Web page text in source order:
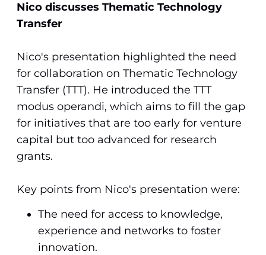
Nico discusses Thematic Technology
Transfer
Nico's presentation highlighted the need
for collaboration on Thematic Technology
Transfer (TTT). He introduced the TTT
modus operandi, which aims to fill the gap
for initiatives that are too early for venture
capital but too advanced for research
grants.
Key points from Nico's presentation were:
The need for access to knowledge,
experience and networks to foster
innovation.